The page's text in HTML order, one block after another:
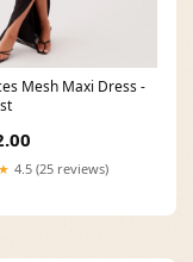
Mesh Maxi Dress -
4.5 (25 reviews)